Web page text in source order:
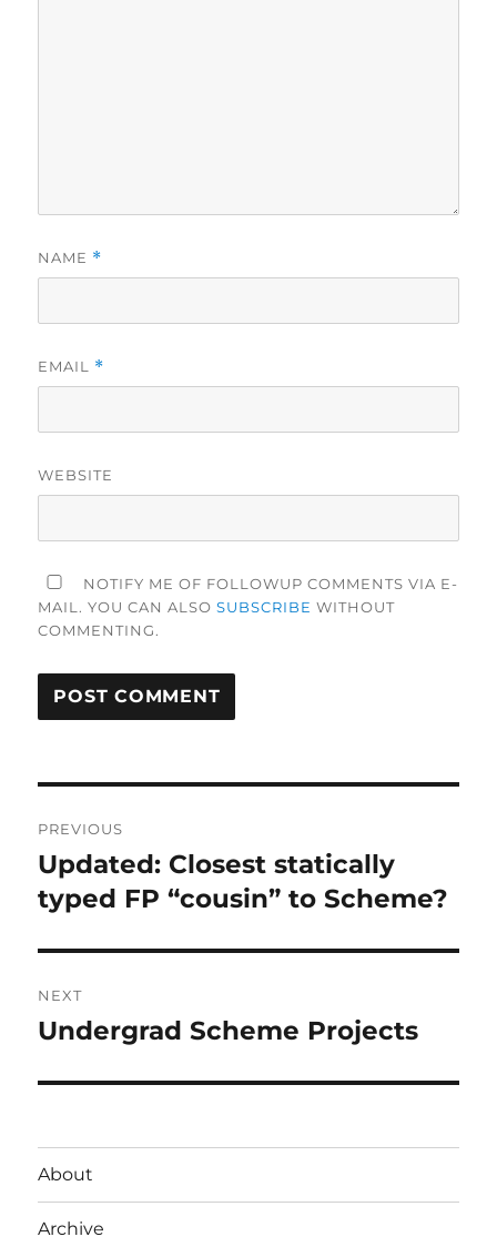
NAME *
EMAIL *
WEBSITE
NOTIFY ME OF FOLLOWUP COMMENTS VIA E-
MAIL. YOU CAN ALSOSUBSCRIBE WITHOUT
COMMENTING.
navigation
PREVIOUS
Previous
post:
Updated: Closest statically
typed FP “cousin” to Scheme?
NEXT
Next
Undergrad Scheme Projects
About
Archive